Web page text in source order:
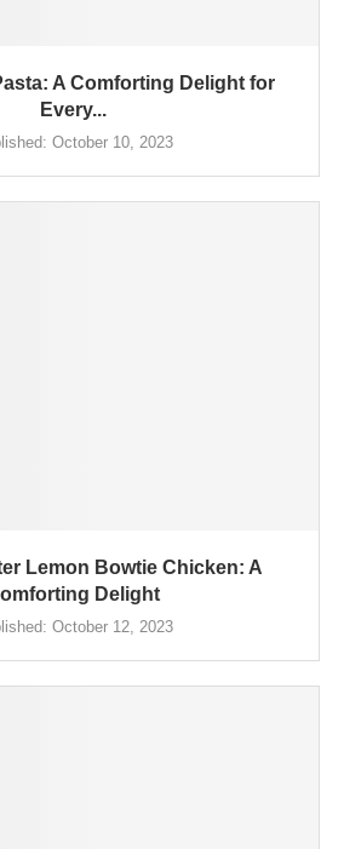
A Comforting Delight for
Every...
October 10, 2023
Lemon Bowtie Chicken: A
Delight
October 12, 2023